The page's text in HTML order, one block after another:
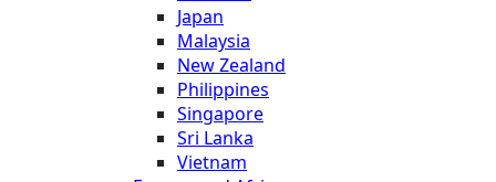
Japan
Malaysia
New Zealand
Philippines
Singapore
Sri Lanka
Vietnam